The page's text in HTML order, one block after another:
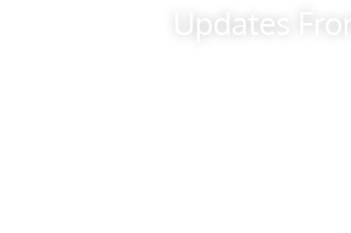
Updates From